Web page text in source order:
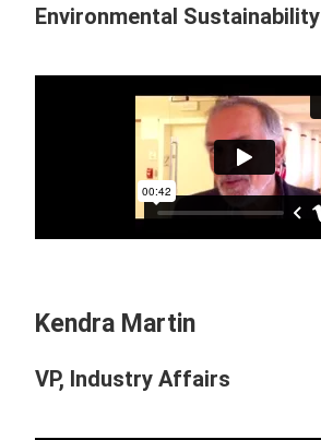
Environmental Sustainability
Kendra Martin
VP, Industry Affairs